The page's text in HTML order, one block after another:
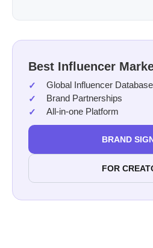
Best Influencer
Global Influencer Database
Brand Partnerships
All-in-one Platform
BRAND
FOR